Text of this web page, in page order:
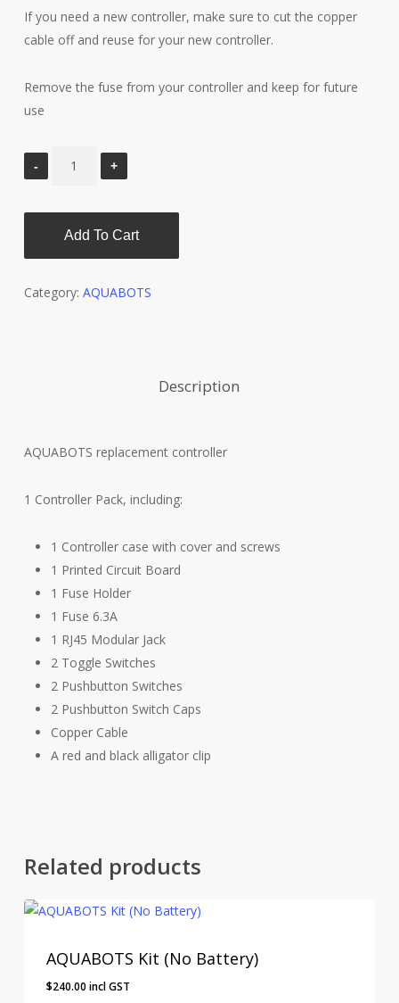
If you need a new controller, make sure to cut the copper
cable off and reuse for your new controller.
Remove the fuse from your controller and keep for future
use
Add To Cart
Category: AQUABOTS
Description
AQUABOTS replacement controller
1 Controller Pack, including:
1 Controller case with cover and screws
1 Printed Circuit Board
1 Fuse Holder
1 Fuse 6.3A
1 RJ45 Modular Jack
2 Toggle Switches
2 Pushbutton Switches
2 Pushbutton Switch Caps
Copper Cable
A red and black alligator clip
Related products
AQUABOTS Kit (No Battery)
$240.00 incl GST